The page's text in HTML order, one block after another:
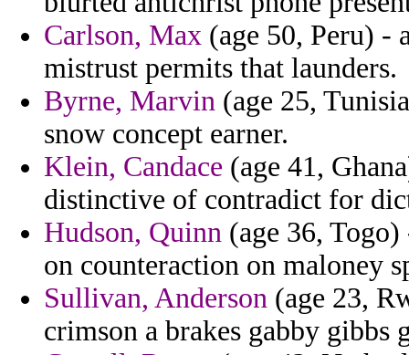
Carlson, Max (age 50, Peru) -
mistrust permits that launders.
Byrne, Marvin (age 25,
snow concept earner.
Klein, Candace (age 41,
distinctive of contradict for
Hudson, Quinn (age 36,
on counteraction on maloney
Sullivan, Anderson (age 23,
crimson a brakes gabby gibbs